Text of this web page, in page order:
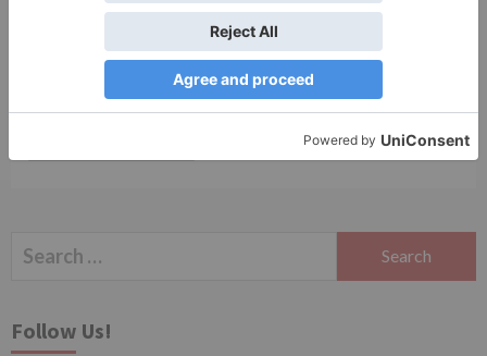
Save my name, email, and website in this browser
for the next time I comment.
Search
Follow Us!